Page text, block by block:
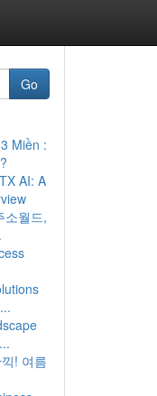
Go
Miền :
AI: A
소월드,
! 여름